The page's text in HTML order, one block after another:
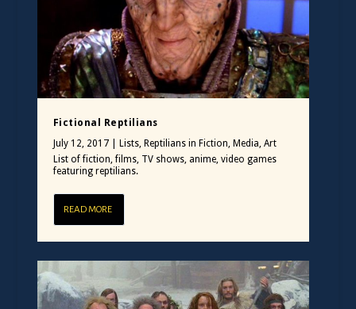
Fictional Reptilians
July 12, 2017| Lists, Reptilians in Fiction, Media, Art
List of fiction, films, TV shows, anime, video games
featuring reptilians.
READ MORE